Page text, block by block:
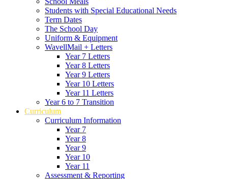
Students with Special Educational Needs
Term Dates
The School Day
Uniform & Equipment
WavellMail + Letters
Year 7 Letters
Year 8 Letters
Year 9 Letters
Year 10 Letters
Year 11 Letters
Year 6 to 7 Transition
Curriculum
Curriculum Information
Year 7
Year 8
Year 9
Year 10
Year 11
Assessment & Reporting